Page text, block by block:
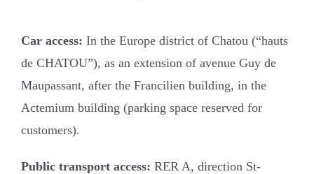
The firm, the team
Area of intervention
Fees
Car access: In the Europe district of Chatou (“hauts
de CHATOU”), as an extension of avenue Guy de
Maupassant, after the Francilien building, in the
Actemium building (parking space reserved for
customers).
Public transport access: RER A, direction St-